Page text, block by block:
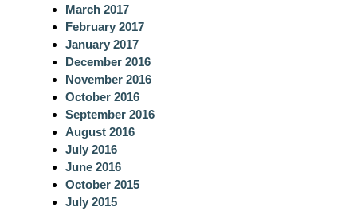
March 2017
February 2017
January 2017
December 2016
November 2016
October 2016
September 2016
August 2016
July 2016
June 2016
October 2015
July 2015